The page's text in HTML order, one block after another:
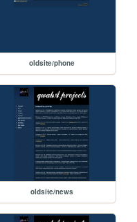
oldsite/phone
oldsite/news